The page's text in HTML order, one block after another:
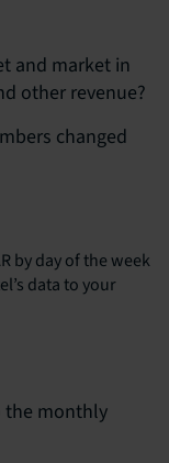
and market in
other revenue?
changed
by day of the week
data to your
the monthly